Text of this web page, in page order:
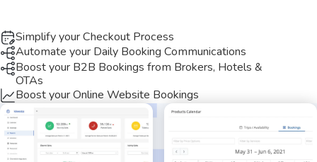
Simplify your Checkout Process​
Automate your Daily Booking Communications
Boost your B2B Bookings from Brokers, Hotels &
OTAs
Boost your Online Website Bookings